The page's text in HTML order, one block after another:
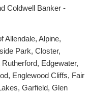
Coldwell Banker -
Allendale, Alpine,
Park, Closter,
Edgewater,
Englewood Cliffs, Fair
Garfield, Glen